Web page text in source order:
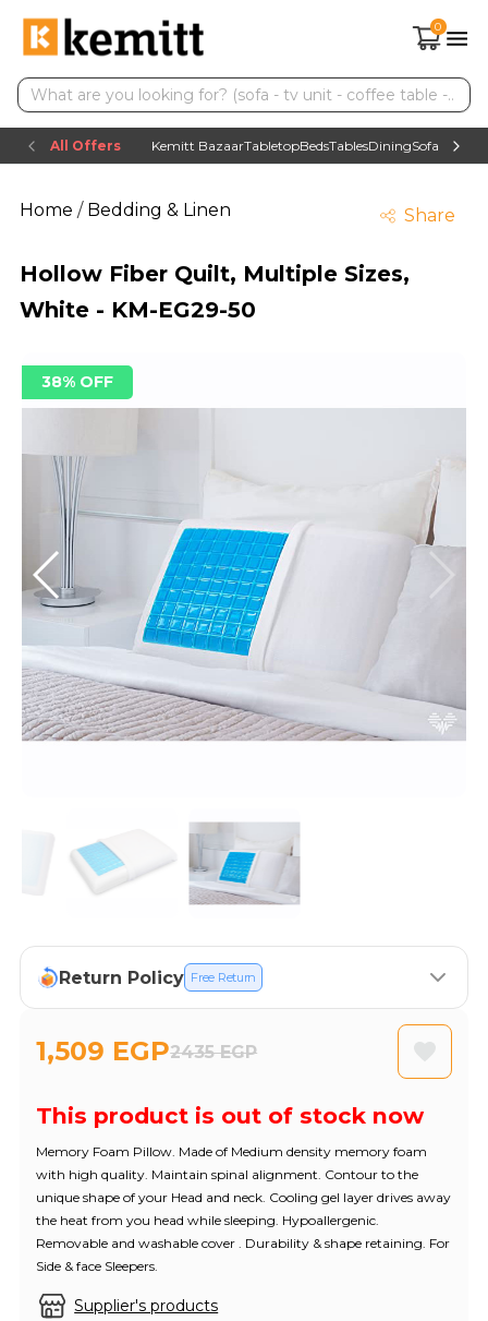
0
All Offers Kemitt BazaarTabletopBedsTablesDiningSofas TV
Home/Bedding & Linen Share
Hollow Fiber Quilt, Multiple Sizes,
White - KM-EG29-50
38% OFF
Return Policy Free Return
1,509 EGP2435 EGP
Supplier's products
Memory Foam Pillow. Made of Medium density memory foam
with high quality. Maintain spinal alignment. Contour to the
unique shape of your Head and neck. Cooling gel layer drives away
the heat from you head while sleeping. Hypoallergenic.
Removable and washable cover . Durability & shape retaining. For
Side & face Sleepers.
This product is out of stock now